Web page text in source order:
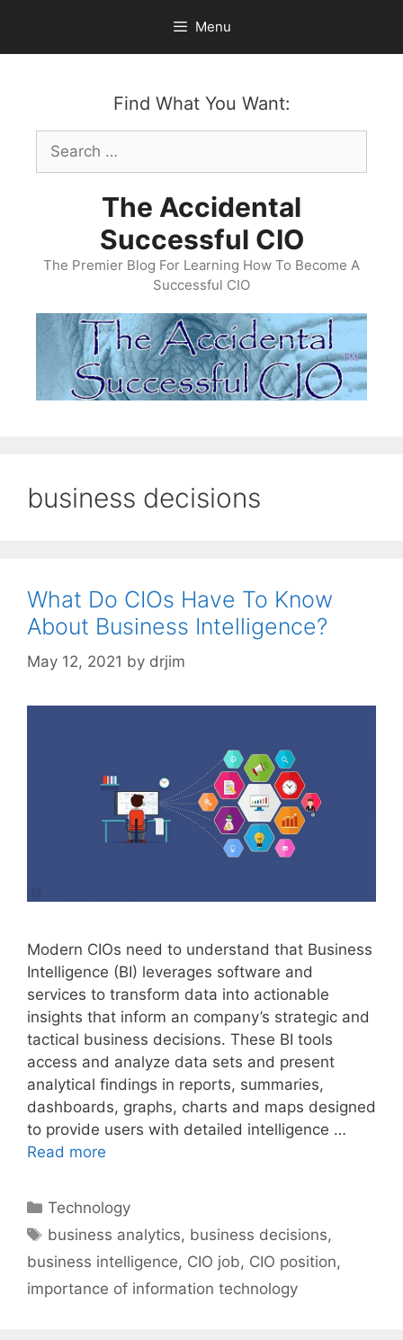
content
Menu
Find What You Want:
Search
for:
The Accidental
Successful CIO
The Premier Blog For Learning How To Become A
Successful CIO
business decisions
What Do CIOs Have To Know
About Business Intelligence?
May 12, 2021 by drjim
Modern CIOs need to understand that Business
Intelligence (BI) leverages software and
services to transform data into actionable
insights that inform an company’s strategic and
tactical business decisions. These BI tools
access and analyze data sets and present
analytical findings in reports, summaries,
dashboards, graphs, charts and maps designed
to provide users with detailed intelligence …
Read more
Categories
Technology
Tags
business analytics, business decisions,
business intelligence, CIO job, CIO position,
importance of information technology